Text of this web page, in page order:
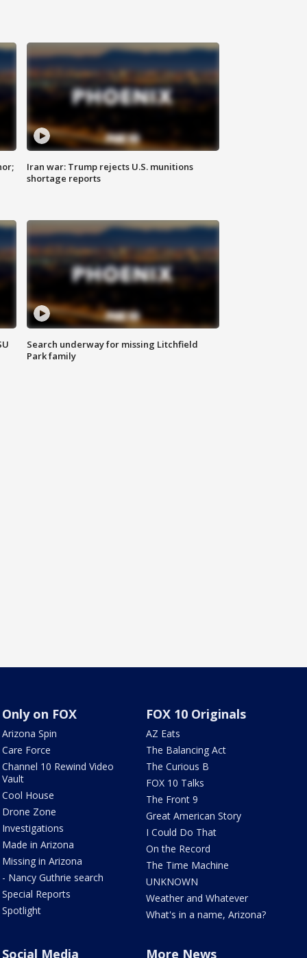
Iran war: Trump rejects U.S. munitions
shortage reports
Search underway for missing Litchfield
Park family
Only on FOX
Arizona Spin
Care Force
Channel 10 Rewind Video
Vault
Cool House
Drone Zone
Investigations
Made in Arizona
Missing in Arizona
- Nancy Guthrie search
Special Reports
Spotlight
FOX 10 Originals
AZ Eats
The Balancing Act
The Curious B
FOX 10 Talks
The Front 9
Great American Story
I Could Do That
On the Record
The Time Machine
UNKNOWN
Weather and Whatever
What's in a name, Arizona?
Social Media More News